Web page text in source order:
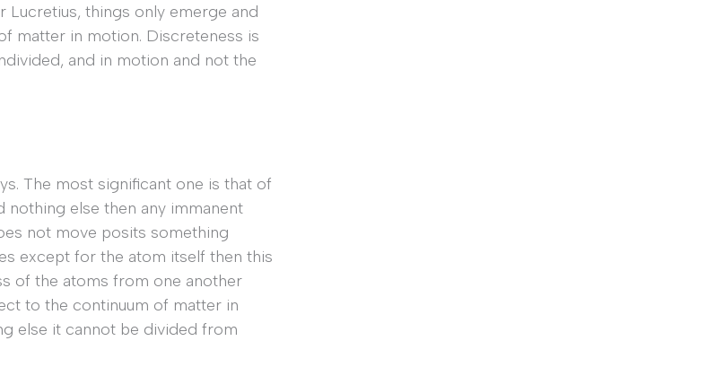
Lucretius, things only emerge and
matter in motion. Discreteness is
and in motion and not the
The most significant one is that of
else then any immanent
not move posits something
except for the atom itself then this
of the atoms from one another
to the continuum of matter in
else it cannot be divided from